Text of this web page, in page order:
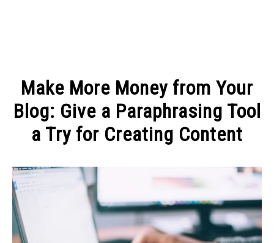
MANAGE MONEY
BLOGGING
PROGRAMS & PLATFORMS
Make More Money from Your
Blog: Give a Paraphrasing Tool
a Try for Creating Content
by
Admin
in
ARTICLES